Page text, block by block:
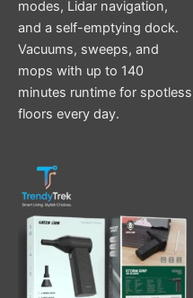
modes, Lidar navigation,
and a self-emptying dock.
Vacuums, sweeps, and
mops with up to 140
minutes runtime for spotless
floors every day.